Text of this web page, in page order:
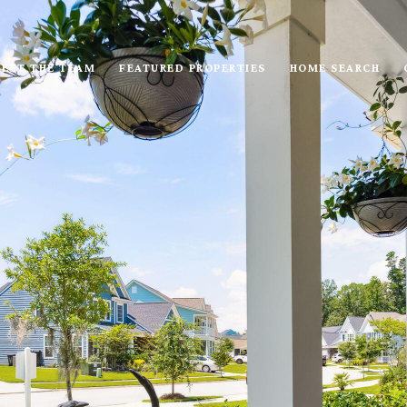
THE TEAM FEATURED PROPERTIES HOME SEARCH